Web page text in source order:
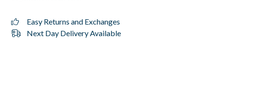
Easy Returns and Exchanges
Next Day Delivery Available